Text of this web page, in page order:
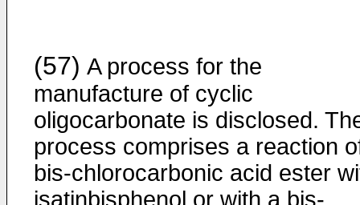
(57) A process for the
manufacture of cyclic
oligocarbonate is disclosed.
process comprises a reaction
bis-chlorocarbonic acid ester
isatinbisphenol or with a bis-